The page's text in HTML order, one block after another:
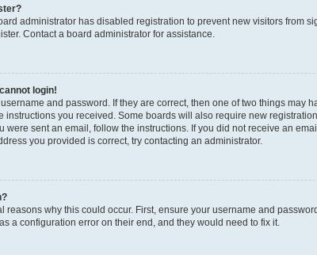
administrator has disabled registration to prevent new visitors from
Contact a board administrator for assistance.
login!
and password. If they are correct, then one of two things
instructions you received. Some boards will also require new
were sent an email, follow the instructions. If you did not receive an
you provided is correct, try contacting an administrator.
reasons why this could occur. First, ensure your username and
a configuration error on their end, and they would need to fix it.